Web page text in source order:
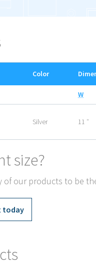
Color
W
Silver 11 ″
size?
of our products to be
today